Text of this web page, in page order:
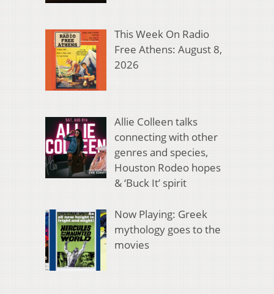
This Week On Radio
Free Athens: August 8,
2026
Allie Colleen talks
connecting with other
genres and species,
Houston Rodeo hopes
& ‘Buck It’ spirit
Now Playing: Greek
mythology goes to the
movies